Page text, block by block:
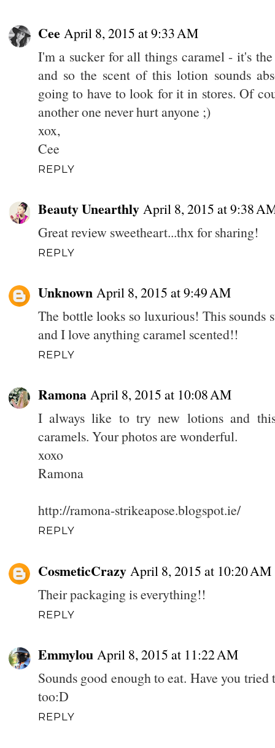
Cee April 8, 2015 at 9:33 AM
I'm a sucker for all things caramel - it's
and so the scent of this lotion sounds
going to have to look for it in stores. Of
another one never hurt anyone ;)
xox,
Cee
REPLY
Beauty Unearthly April 8, 2015 at 9:38
Great review sweetheart...thx for sharing!
REPLY
Unknown April 8, 2015 at 9:49 AM
The bottle looks so luxurious! This
and I love anything caramel scented!!
REPLY
Ramona April 8, 2015 at 10:08 AM
I always like to try new lotions and
caramels. Your photos are wonderful.
xoxo
Ramona
http://ramona-strikeapose.blogspot.ie/
REPLY
CosmeticCrazy April 8, 2015 at 10:20 AM
Their packaging is everything!!
REPLY
Emmylou April 8, 2015 at 11:22 AM
Sounds good enough to eat. Have you
too:D
REPLY